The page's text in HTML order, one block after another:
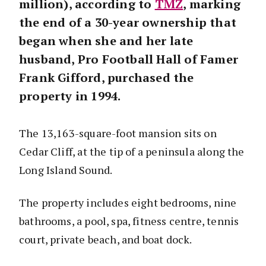
million), according to TMZ, marking
the end of a 30-year ownership that
began when she and her late
husband, Pro Football Hall of Famer
Frank Gifford, purchased the
property in 1994.
The 13,163-square-foot mansion sits on
Cedar Cliff, at the tip of a peninsula along the
Long Island Sound.
The property includes eight bedrooms, nine
bathrooms, a pool, spa, fitness centre, tennis
court, private beach, and boat dock.